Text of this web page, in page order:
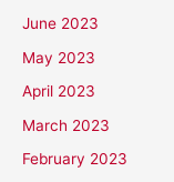
June 2023
May 2023
April 2023
March 2023
February 2023